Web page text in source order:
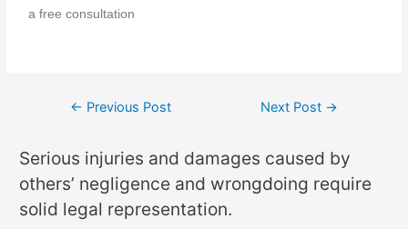
a free consultation
← Previous Post Next Post →
Serious injuries and damages caused by
others’ negligence and wrongdoing require
solid legal representation.